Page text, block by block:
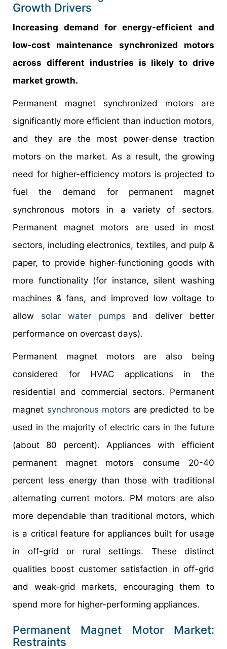
Growth Drivers
Increasing demand for energy-efficient and
low-cost maintenance synchronized motors
across different industries is likely to drive
market growth.
Permanent magnet synchronized motors are
significantly more efficient than induction motors,
and they are the most power-dense traction
motors on the market. As a result, the growing
need for higher-efficiency motors is projected to
fuel the demand for permanent magnet
synchronous motors in a variety of sectors.
Permanent magnet motors are used in most
sectors, including electronics, textiles, and pulp &
paper, to provide higher-functioning goods with
more functionality (for instance, silent washing
machines & fans, and improved low voltage to
allow solar water pumps and deliver better
performance on overcast days).
Permanent magnet motors are also being
considered for HVAC applications in the
residential and commercial sectors. Permanent
magnet synchronous motors are predicted to be
used in the majority of electric cars in the future
(about 80 percent). Appliances with efficient
permanent magnet motors consume 20-40
percent less energy than those with traditional
alternating current motors. PM motors are also
more dependable than traditional motors, which
is a critical feature for appliances built for usage
in off-grid or rural settings. These distinct
qualities boost customer satisfaction in off-grid
and weak-grid markets, encouraging them to
spend more for higher-performing appliances.
Permanent Magnet Motor Market:
Restraints